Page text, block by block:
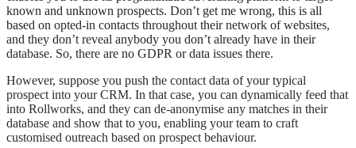
known and unknown prospects. Don’t get me wrong, this is all
based on opted-in contacts throughout their network of websites,
and they don’t reveal anybody you don’t already have in their
database. So, there are no GDPR or data issues there.
However, suppose you push the contact data of your typical
prospect into your CRM. In that case, you can dynamically feed that
into Rollworks, and they can de-anonymise any matches in their
database and show that to you, enabling your team to craft
customised outreach based on prospect behaviour.